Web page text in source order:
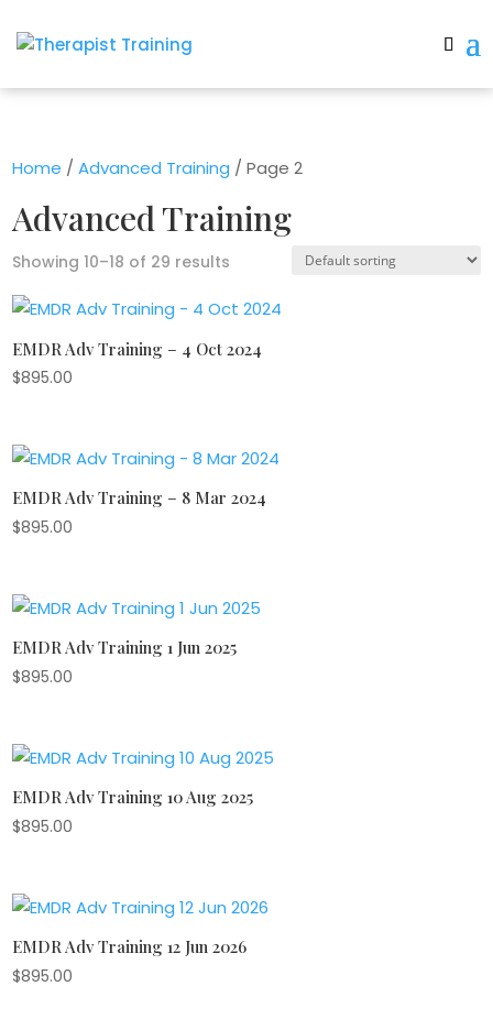
Home /Advanced Training / Page 2
Advanced Training
Showing 10–18 of 29 results
EMDR Adv Training – 4 Oct 2024
$895.00
EMDR Adv Training – 8 Mar 2024
$895.00
EMDR Adv Training 1 Jun 2025
$895.00
EMDR Adv Training 10 Aug 2025
$895.00
EMDR Adv Training 12 Jun 2026
$895.00